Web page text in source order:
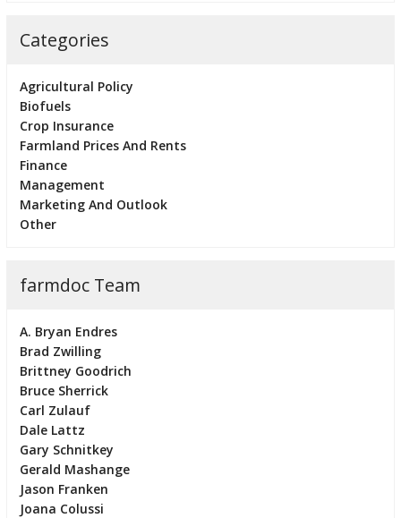
Categories
Agricultural Policy
Biofuels
Crop Insurance
Farmland Prices And Rents
Finance
Management
Marketing And Outlook
Other
farmdoc Team
A. Bryan Endres
Brad Zwilling
Brittney Goodrich
Bruce Sherrick
Carl Zulauf
Dale Lattz
Gary Schnitkey
Gerald Mashange
Jason Franken
Joana Colussi